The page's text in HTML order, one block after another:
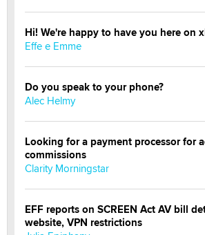
Hi! We're happy to have you here on
Effe e Emme
Do you speak to your phone?
Alec Helmy
Looking for a payment processor for
commissions
Clarity Morningstar
EFF reports on SCREEN Act AV bill
website, VPN restrictions